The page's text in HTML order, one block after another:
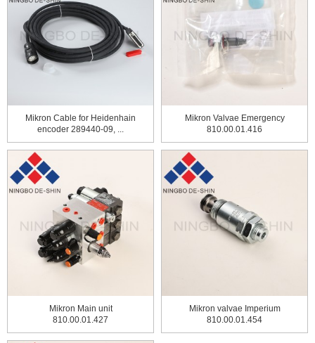
Mikron Cable for Heidenhain
encoder 289440-09, ...
Mikron Valvae Emergency
810.00.01.416
Mikron Main unit
810.00.01.427
Mikron valvae Imperium
810.00.01.454